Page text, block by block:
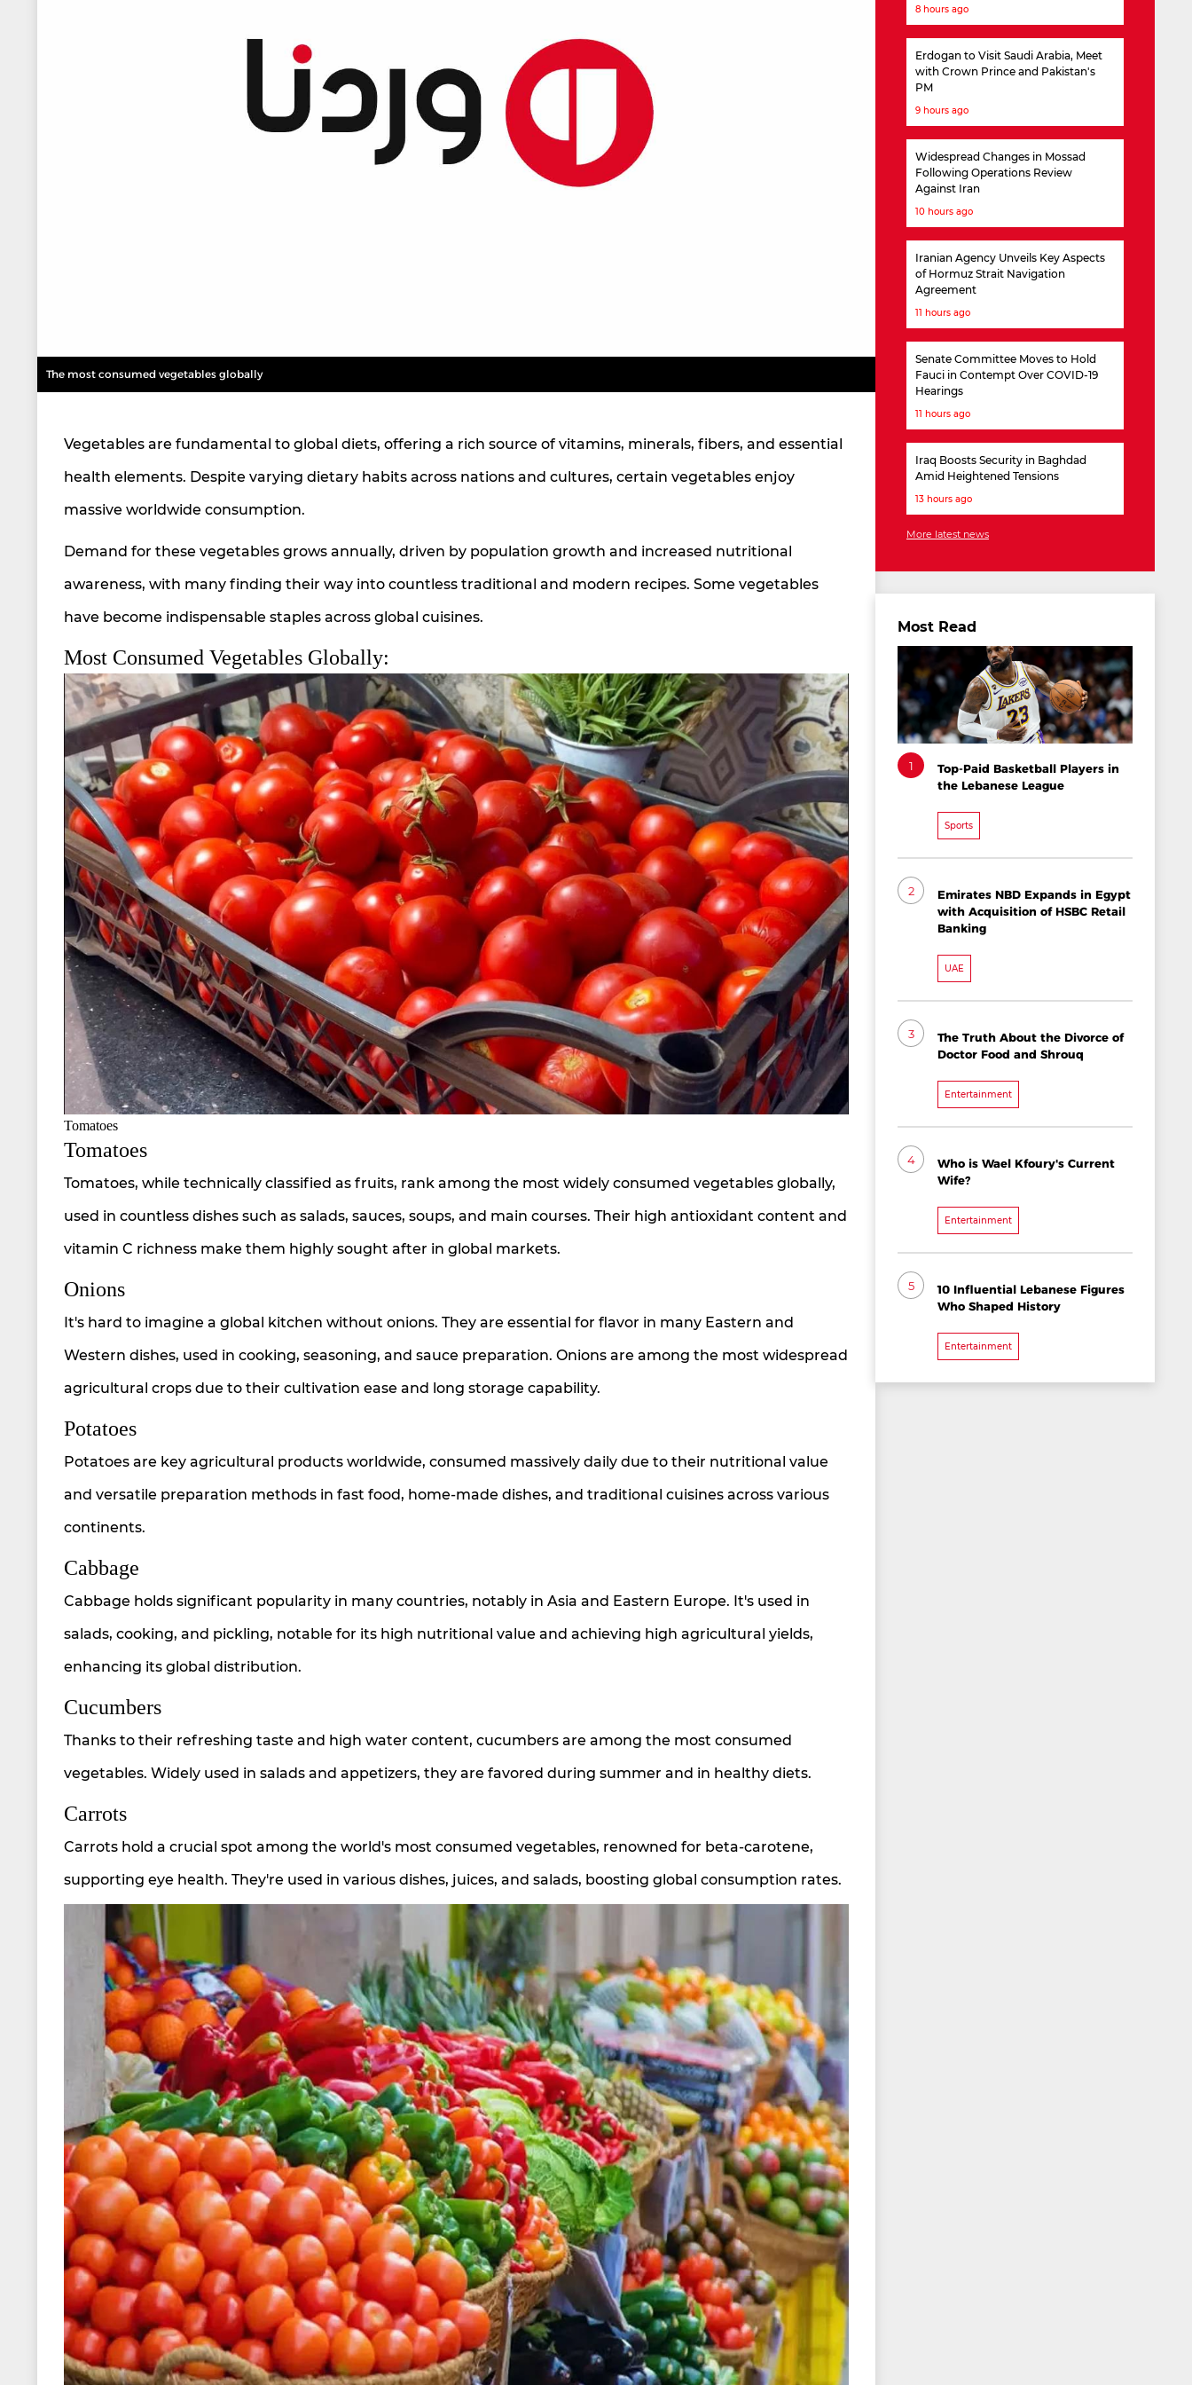
The most consumed vegetables globally
Vegetables are fundamental to global diets, offering a rich source of vitamins, minerals, fibers, and essential
health elements. Despite varying dietary habits across nations and cultures, certain vegetables enjoy
massive worldwide consumption.
Demand for these vegetables grows annually, driven by population growth and increased nutritional
awareness, with many finding their way into countless traditional and modern recipes. Some vegetables
have become indispensable staples across global cuisines.
Most Consumed Vegetables Globally:
Tomatoes
Tomatoes
Tomatoes, while technically classified as fruits, rank among the most widely consumed vegetables globally,
used in countless dishes such as salads, sauces, soups, and main courses. Their high antioxidant content and
vitamin C richness make them highly sought after in global markets.
Onions
It's hard to imagine a global kitchen without onions. They are essential for flavor in many Eastern and
Western dishes, used in cooking, seasoning, and sauce preparation. Onions are among the most widespread
agricultural crops due to their cultivation ease and long storage capability.
Potatoes
Potatoes are key agricultural products worldwide, consumed massively daily due to their nutritional value
and versatile preparation methods in fast food, home-made dishes, and traditional cuisines across various
continents.
Cabbage
Cabbage holds significant popularity in many countries, notably in Asia and Eastern Europe. It's used in
salads, cooking, and pickling, notable for its high nutritional value and achieving high agricultural yields,
enhancing its global distribution.
Cucumbers
Thanks to their refreshing taste and high water content, cucumbers are among the most consumed
vegetables. Widely used in salads and appetizers, they are favored during summer and in healthy diets.
Carrots
Carrots hold a crucial spot among the world's most consumed vegetables, renowned for beta-carotene,
supporting eye health. They're used in various dishes, juices, and salads, boosting global consumption rates.
8 hours ago
Erdogan to Visit Saudi Arabia, Meet
with Crown Prince and Pakistan's
PM
9 hours ago
Widespread Changes in Mossad
Following Operations Review
Against Iran
10 hours ago
Iranian Agency Unveils Key Aspects
of Hormuz Strait Navigation
Agreement
11 hours ago
Senate Committee Moves to Hold
Fauci in Contempt Over COVID-19
Hearings
11 hours ago
Iraq Boosts Security in Baghdad
Amid Heightened Tensions
13 hours ago
More latest news
Most Read
1
Top-Paid Basketball Players in
the Lebanese League
Sports
2
Emirates NBD Expands in Egypt
with Acquisition of HSBC Retail
Banking
UAE
3
The Truth About the Divorce of
Doctor Food and Shrouq
Entertainment
4
Who is Wael Kfoury's Current
Wife?
Entertainment
5
10 Influential Lebanese Figures
Who Shaped History
Entertainment